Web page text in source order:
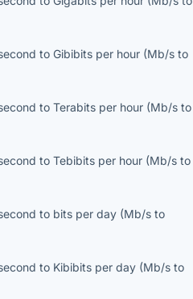
toGibibits per hour (Mb/s to
toTerabits per hour (Mb/s to
toTebibits per hour (Mb/s to
to bits per day (Mb/s to
to Kibibits per day (Mb/s to